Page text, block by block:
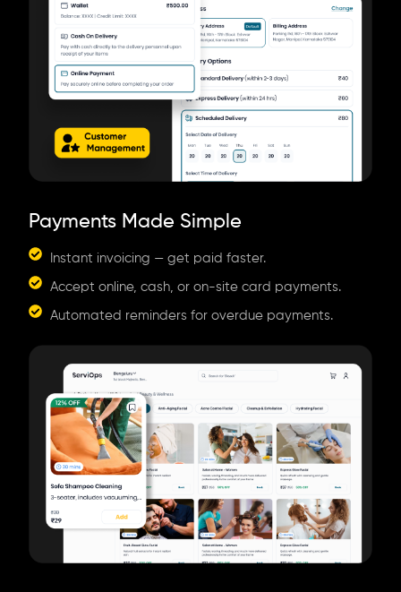
Payments Made Simple
Instant invoicing — get paid faster.
Accept online, cash, or on-site card payments.
Automated reminders for overdue payments.